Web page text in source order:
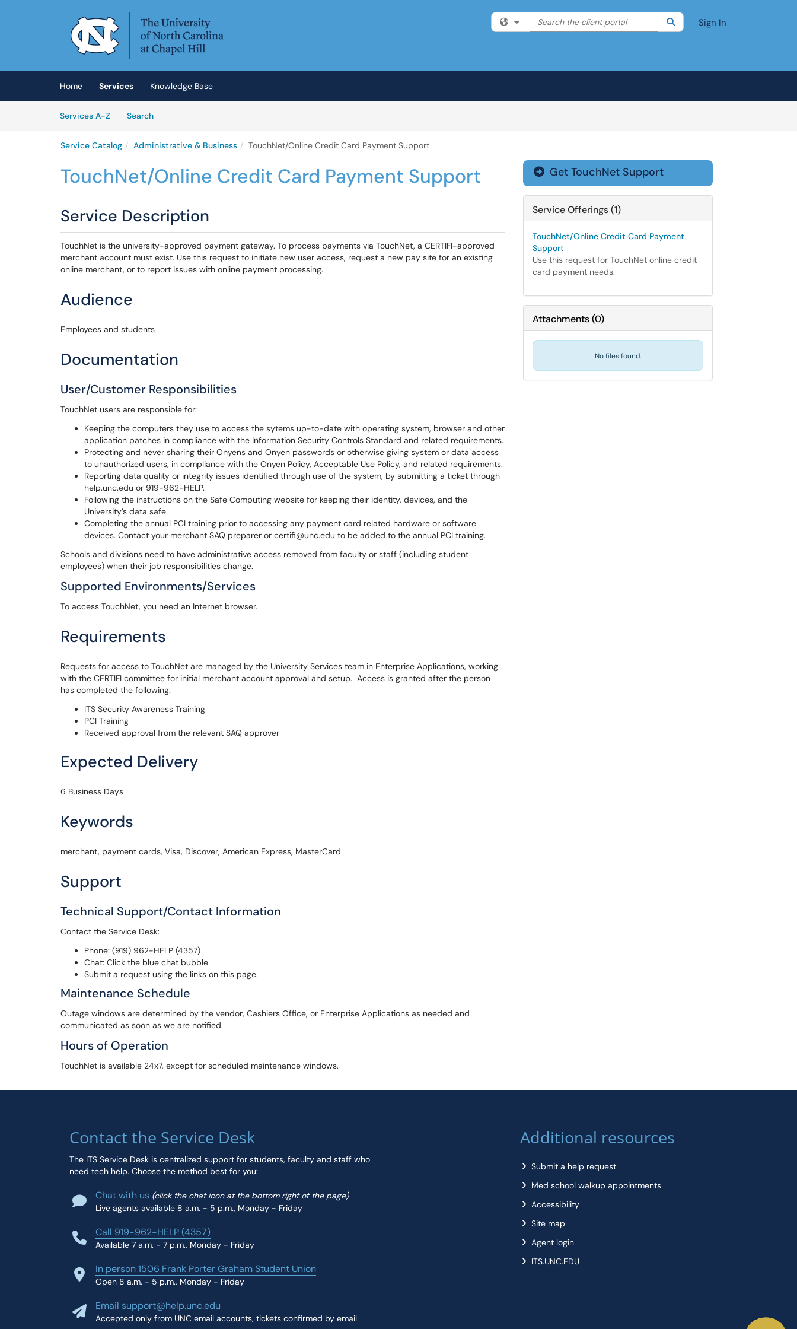
Filter your search by category. Current category:All
Search the client portal SearchSign In
Home Services
Knowledge Base
Services A-Z
SearchServices
Service Catalog Administrative & Business TouchNet/Online Credit Card Payment Support
TouchNet/Online Credit Card Payment Support
Service Description
TouchNet is the university-approved payment gateway. To process payments via TouchNet, a CERTIFI-approved
merchant account must exist. Use this request to initiate new user access, request a new pay site for an existing
online merchant, or to report issues with online payment processing.
Audience
Employees and students
Documentation
User/Customer Responsibilities
TouchNet users are responsible for:
Keeping the computers they use to access the sytems up-to-date with operating system, browser and other
application patches in compliance with the Information Security Controls Standard and related requirements.
Protecting and never sharing their Onyens and Onyen passwords or otherwise giving system or data access
to unauthorized users, in compliance with the Onyen Policy, Acceptable Use Policy, and related requirements.
Reporting data quality or integrity issues identified through use of the system, by submitting a ticket through
help.unc.edu or 919-962-HELP.
Following the instructions on the Safe Computing website for keeping their identity, devices, and the
University’s data safe.
Completing the annual PCI training prior to accessing any payment card related hardware or software
devices. Contact your merchant SAQ preparer or certifi@unc.edu to be added to the annual PCI training.
Schools and divisions need to have administrative access removed from faculty or staff (including student
employees) when their job responsibilities change.
Supported Environments/Services
To access TouchNet, you need an Internet browser.
Requirements
Requests for access to TouchNet are managed by the University Services team in Enterprise Applications, working
with the CERTIFI committee for initial merchant account approval and setup. Access is granted after the person
has completed the following:
ITS Security Awareness Training
PCI Training
Received approval from the relevant SAQ approver
Expected Delivery
6 Business Days
Keywords
merchant, payment cards, Visa, Discover, American Express, MasterCard
Support
Technical Support/Contact Information
Contact the Service Desk:
Phone: (919) 962-HELP (4357)
Chat: Click the blue chat bubble
Submit a request using the links on this page.
Maintenance Schedule
Outage windows are determined by the vendor, Cashiers Office, or Enterprise Applications as needed and
communicated as soon as we are notified.
Hours of Operation
TouchNet is available 24x7, except for scheduled maintenance windows.
 Get TouchNet Support
Service Offerings (1)
TouchNet/Online Credit Card Payment
Support
Use this request for TouchNet online credit
card payment needs.
Attachments(0)
No files found.
Contact the Service Desk
The ITS Service Desk is centralized support for students, faculty and staff who
need tech help. Choose the method best for you:
Chat with us (click the chat icon at the bottom right of the page)
Live agents available 8 a.m. - 5 p.m., Monday - Friday
Call 919-962-HELP (4357)
Available 7 a.m. - 7 p.m., Monday - Friday
In person 1506 Frank Porter Graham Student Union
Open 8 a.m. - 5 p.m., Monday - Friday
Email support@help.unc.edu
Accepted only from UNC email accounts, tickets confirmed by email
Additional resources
Submit a help request
Med school walkup appointments
Accessibility
Site map
Agent login
ITS.UNC.EDU